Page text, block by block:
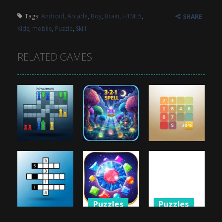
Tags: Android, Arcade, Boy, Brain, HTML5,
Kids, mobile, Puzzle, Skill
SHARE
RELATED GAMES
Puzzles
7×7 Ultimate
884
Puzzles
3 2 1 Spell
946
Puzzles
Puzzles Puzzles